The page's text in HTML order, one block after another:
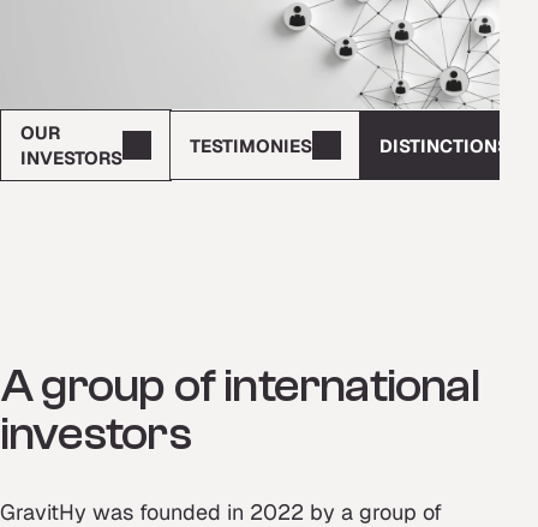
OUR
INVESTORS
TESTIMONIES DISTINCTIONS
A group of international
investors
GravitHy was founded in 2022 by a group of